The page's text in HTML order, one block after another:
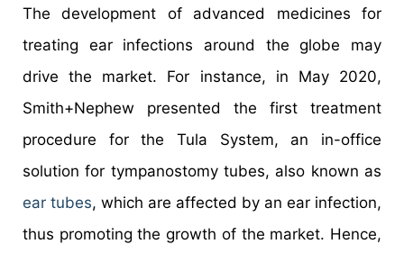
The development of advanced medicines for
treating ear infections around the globe may
drive the market. For instance, in May 2020,
Smith+Nephew presented the first treatment
procedure for the Tula System, an in-office
solution for tympanostomy tubes, also known as
ear tubes, which are affected by an ear infection,
thus promoting the growth of the market. Hence,